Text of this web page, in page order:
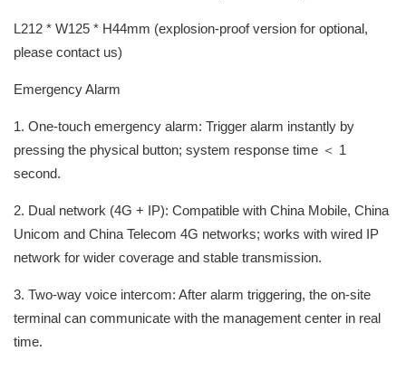
L212 * W125 * H44mm (explosion-proof version for optional,
please contact us)
Emergency Alarm
1. One-touch emergency alarm: Trigger alarm instantly by
pressing the physical button; system response time ＜ 1
second.
2. Dual network (4G + IP): Compatible with China Mobile, China
Unicom and China Telecom 4G networks; works with wired IP
network for wider coverage and stable transmission.
3. Two-way voice intercom: After alarm triggering, the on-site
terminal can communicate with the management center in real
time.